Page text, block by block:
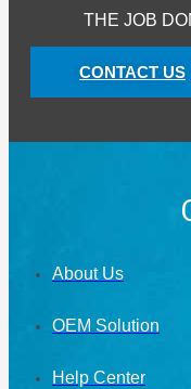
THE JOB
CONTACT US
About Us
OEM Solution
Help Center